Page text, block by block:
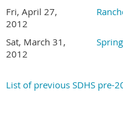
Fri, April 27,
2012
Sat, March 31,
2012
List of previous SDHS pre-